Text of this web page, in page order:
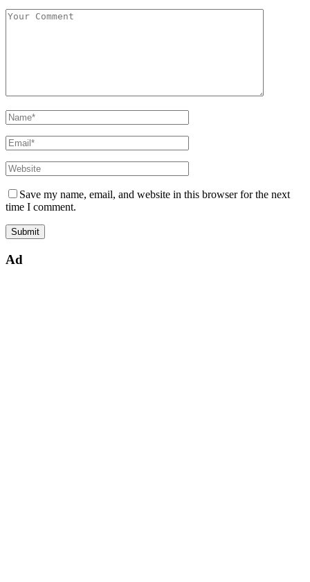
Save my name, email, and website in this browser for the next
time I comment.
Ad